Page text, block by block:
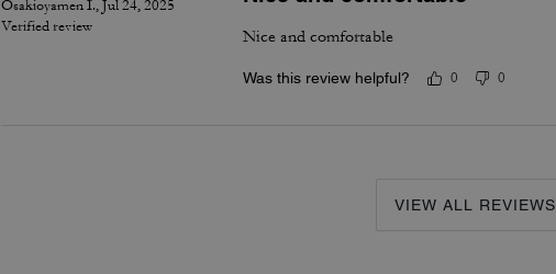
Osakioyamen I., Jul 24, 2025
Verified review
Nice and comfortable
Was this review helpful? 0 0
VIEW ALL REVIEWS